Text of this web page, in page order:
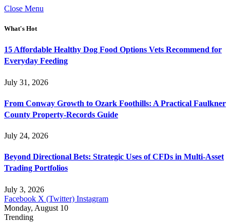
Close Menu
What's Hot
15 Affordable Healthy Dog Food Options Vets Recommend for
Everyday Feeding
July 31, 2026
From Conway Growth to Ozark Foothills: A Practical Faulkner
County Property-Records Guide
July 24, 2026
Beyond Directional Bets: Strategic Uses of CFDs in Multi-Asset
Trading Portfolios
July 3, 2026
Facebook X (Twitter) Instagram
Monday, August 10
Trending